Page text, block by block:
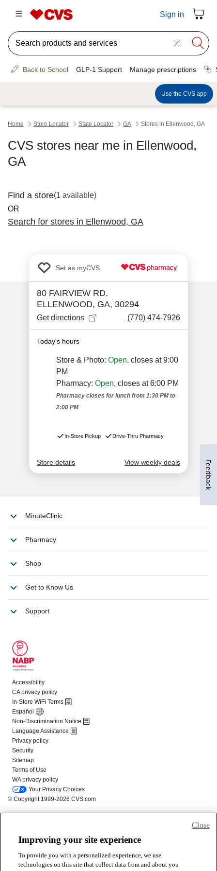
Improving your site experience
To provide you with a personalized experience, we use
technologies on this site that collect data from and about you
Close
Feedback